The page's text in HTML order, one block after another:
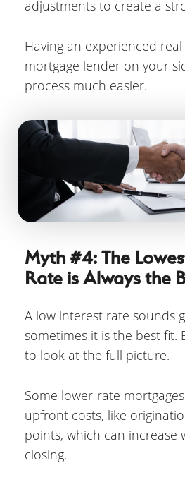
adjustments to create a
Having an experienced
mortgage lender on your
process much easier.
Myth #4: The
Rate is Always the
A low interest rate sounds
sometimes it is the best fit.
to look at the full picture.
Some lower-rate
upfront costs, like
points, which can increase
closing.